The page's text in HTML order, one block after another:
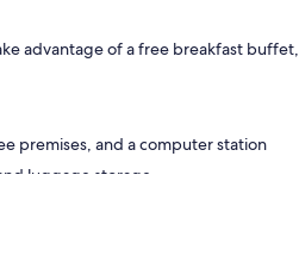
advantage of a free breakfast
premises, and a computer station
luggage storage